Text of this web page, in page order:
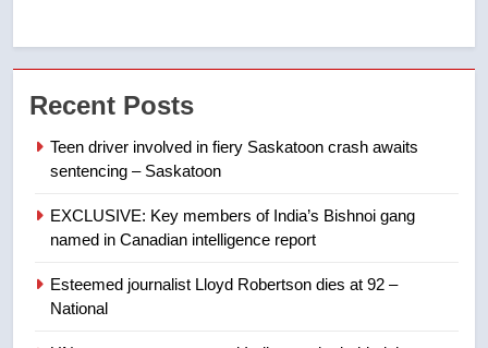
7
of Taber reopens ice rink after
Tourism Kelowna urges visitors
not to judge the Okanagan by a
few smoky days – Okanagan
NEWS
Recent Posts
Teen driver involved in fiery Saskatoon crash awaits
sentencing – Saskatoon
EXCLUSIVE: Key members of India’s Bishnoi gang
named in Canadian intelligence report
Esteemed journalist Lloyd Robertson dies at 92 –
National